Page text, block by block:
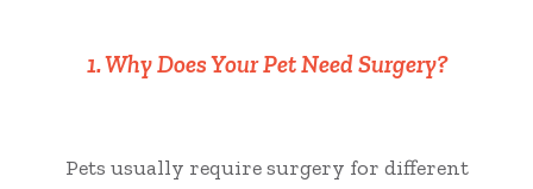
1. Why Does Your Pet Need Surgery?
Pets usually require surgery for different